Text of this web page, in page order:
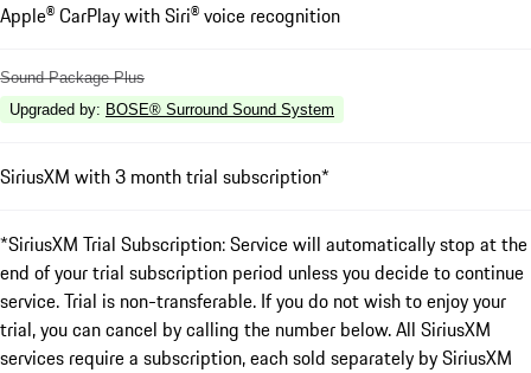
Apple® CarPlay with Siri® voice recognition
Sound Package Plus
Upgraded by: BOSE® Surround Sound System
SiriusXM with 3 month trial subscription*
*SiriusXM Trial Subscription: Service will automatically stop at the
end of your trial subscription period unless you decide to continue
service. Trial is non-transferable. If you do not wish to enjoy your
trial, you can cancel by calling the number below. All SiriusXM
services require a subscription, each sold separately by SiriusXM